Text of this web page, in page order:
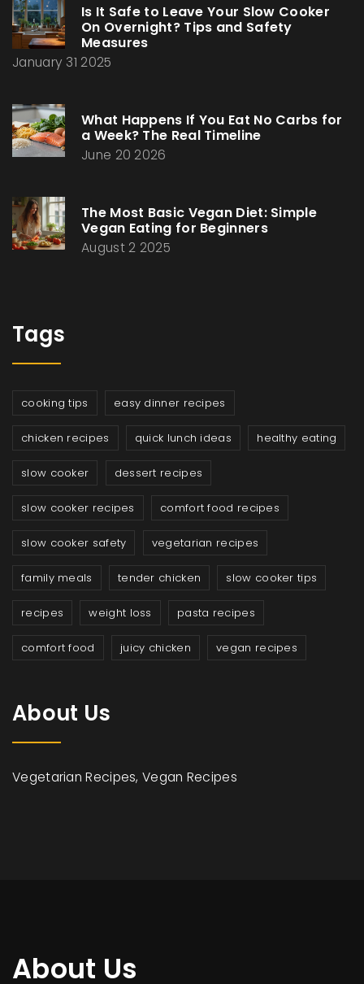
Is It Safe to Leave Your Slow Cooker
On Overnight? Tips and Safety
Measures
January 31 2025
What Happens If You Eat No Carbs for
a Week? The Real Timeline
June 20 2026
The Most Basic Vegan Diet: Simple
Vegan Eating for Beginners
August 2 2025
Tags
cooking tips easy dinner recipes
chicken recipes quick lunch ideas healthy eating
slow cooker dessert recipes
slow cooker recipes comfort food recipes
slow cooker safety vegetarian recipes
family meals tender chicken slow cooker tips
recipes weight loss pasta recipes
comfort food juicy chicken vegan recipes
About Us
Vegetarian Recipes, Vegan Recipes
About Us